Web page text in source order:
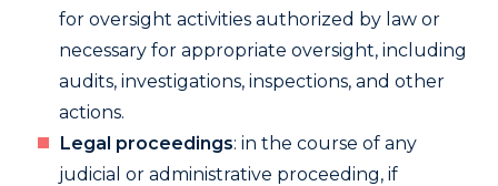
for oversight activities authorized by law or
necessary for appropriate oversight, including
audits, investigations, inspections, and other
actions.
Legal proceedings: in the course of any
judicial or administrative proceeding, if